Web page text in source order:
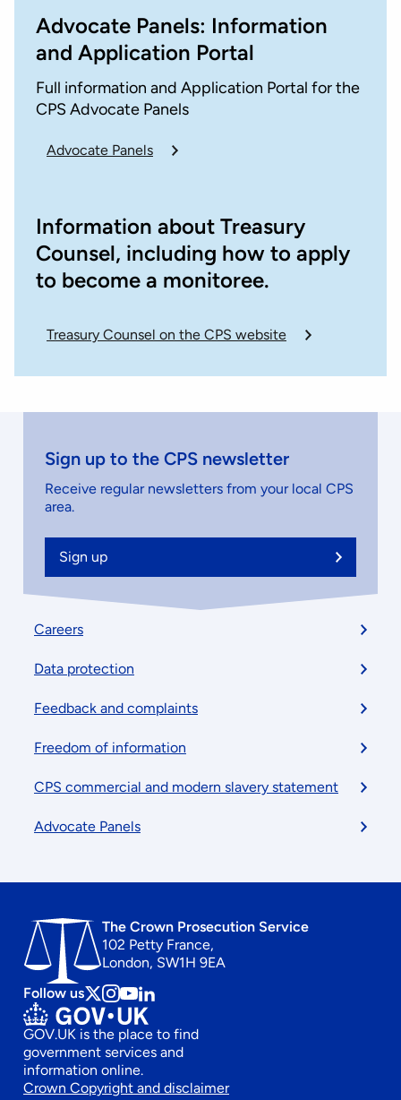
Advocate Panels: Information
and Application Portal
Full information and Application Portal for the
CPS Advocate Panels
Advocate Panels
Information about Treasury
Counsel, including how to apply
to become a monitoree.
Treasury Counsel on the CPS website
Sign up to the CPS newsletter
Receive regular newsletters from your local CPS
area.
Sign up
Footer
menu
Careers
Data protection
Feedback and complaints
Freedom of information
CPS commercial and modern slavery statement
Advocate Panels
The Crown Prosecution Service
102 Petty France,
London, SW1H 9EA
Follow us Follow
us
on
x
Follow
us
on
instagram
Follow
us
on
Youtube
Follow
us
on
linkedin
GOV.UK is the place to find
government services and
information online.
Crown Copyright and disclaimer